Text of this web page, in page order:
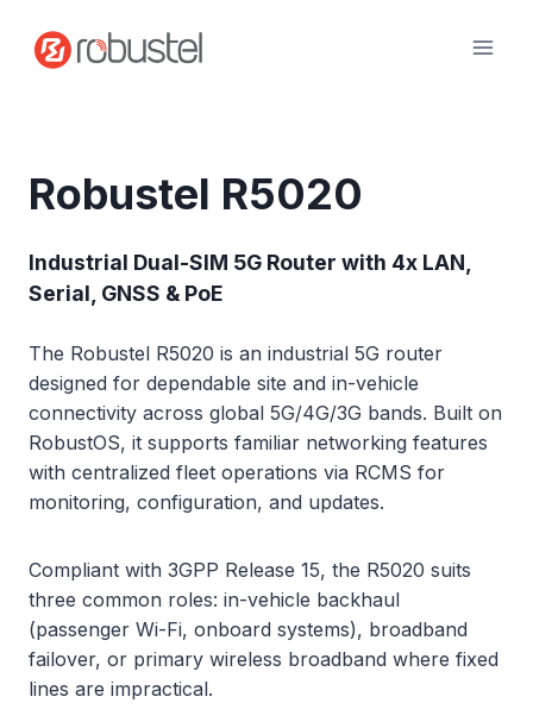
content
Robustel R5020
Industrial Dual-SIM 5G Router with 4x LAN,
Serial, GNSS & PoE
The Robustel R5020 is an industrial 5G router
designed for dependable site and in-vehicle
connectivity across global 5G/4G/3G bands. Built on
RobustOS, it supports familiar networking features
with centralized fleet operations via RCMS for
monitoring, configuration, and updates.
Compliant with 3GPP Release 15, the R5020 suits
three common roles: in-vehicle backhaul
(passenger Wi-Fi, onboard systems), broadband
failover, or primary wireless broadband where fixed
lines are impractical.